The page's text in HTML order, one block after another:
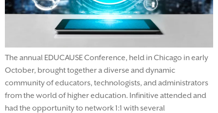
The annual EDUCAUSE Conference, held in Chicago in early
October, brought together a diverse and dynamic
community of educators, technologists, and administrators
from the world of higher education. Infinitive attended and
had the opportunity to network 1:1 with several